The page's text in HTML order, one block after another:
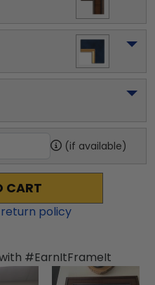
(if available)
CART
policy
#EarnItFrameIt